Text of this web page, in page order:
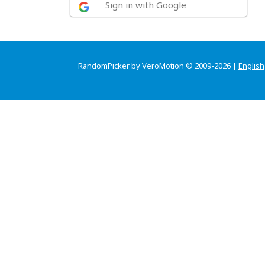
Sign in with Google
RandomPicker by VeroMotion © 2009-2026 | English